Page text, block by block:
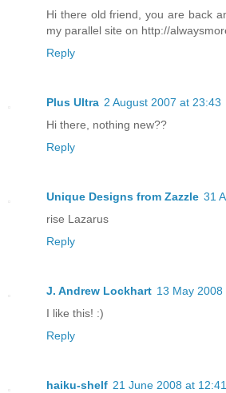
Hi there old friend, you are back
my parallel site on http://
Reply
Plus Ultra 2 August 2007 at 23:43
Hi there, nothing new??
Reply
Unique Designs from Zazzle 31
rise Lazarus
Reply
J. Andrew Lockhart 13 May
I like this! :)
Reply
haiku-shelf 21 June 2008 at 12:41